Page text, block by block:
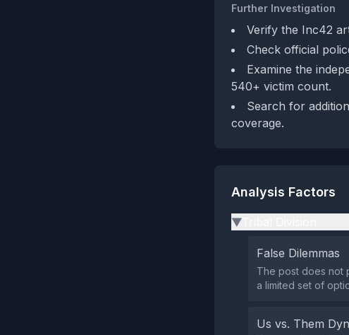
Further Investigation
Verify the Inc42
Check official
Examine the
540+ victim count.
Search for
coverage.
Analysis Factors
▶
False Dilemmas
The post does not
a limited set of
Us vs. Them